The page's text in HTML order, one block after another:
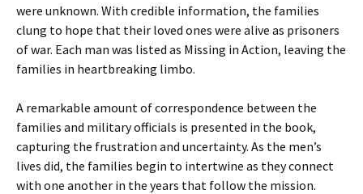
were unknown. With credible information, the families
clung to hope that their loved ones were alive as prisoners
of war. Each man was listed as Missing in Action, leaving the
families in heartbreaking limbo.
A remarkable amount of correspondence between the
families and military officials is presented in the book,
capturing the frustration and uncertainty. As the men’s
lives did, the families begin to intertwine as they connect
with one another in the years that follow the mission.